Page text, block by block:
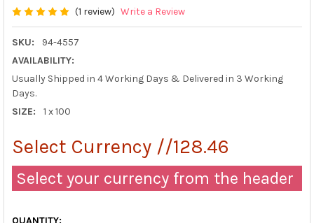
(1 review) Write a Review
SKU:
94-4557
AVAILABILITY:
Usually Shipped in 4 Working Days & Delivered in 3 Working
Days.
SIZE:
1 x 100
Select Currency //128.46
Select your currency from the header
QUANTITY: